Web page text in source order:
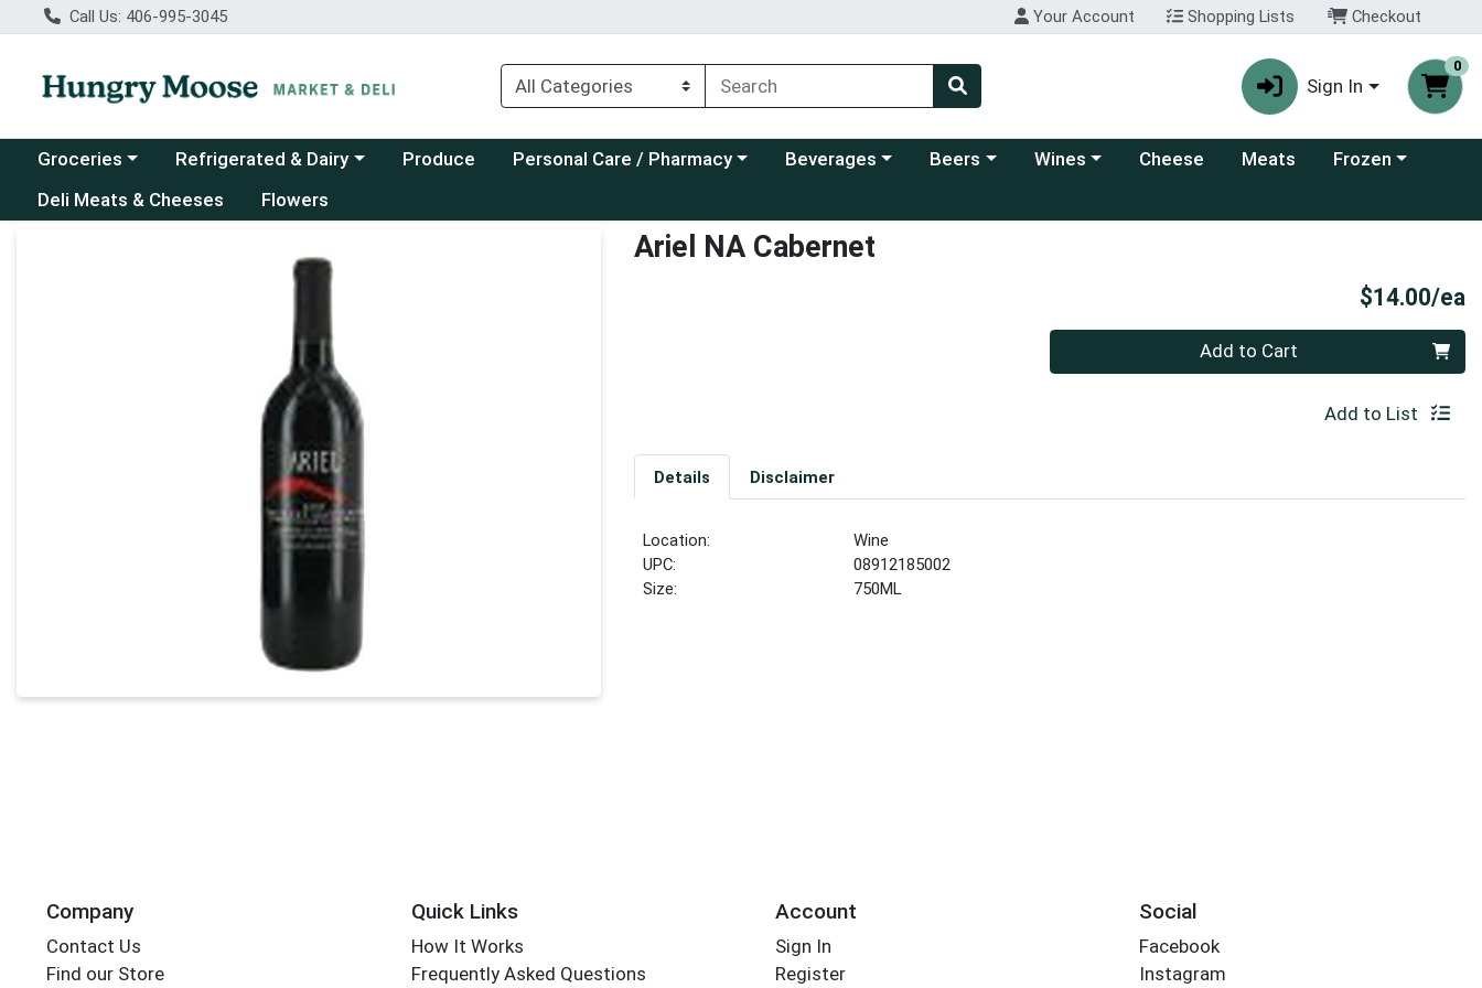
Call Us: 406-995-3045 Your Account Shopping Lists Checkout
Sign In
0
Choose a category menu
Groceries Choose a category menu
Refrigerated & Dairy Produce Choose a category menu
Personal Care / Pharmacy Choose a category menu
Beverages Choose a category menu
Beers Choose a category menu
Wines Cheese Meats Choose a category
Frozen
Deli Meats & Cheeses
Flowers
Ariel NA Cabernet
$14.00/ea
Quantity 0 Add to Cart
Add to List
Details Disclaimer
Location:
Wine
UPC:
08912185002
Size:
750ML
Company
Contact Us
Find our Store
Quick Links
How It Works
Frequently Asked Questions
Account
Sign In
Register
Social
Facebook
Instagram